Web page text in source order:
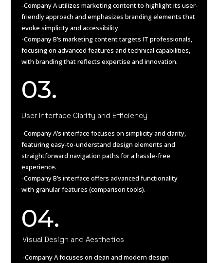
-Company A utilizes marketing content to highlight its user-
friendly approach and emphasizes branding elements that
evoke simplicity and accessibility.
-Company B’s marketing content targets IT professionals,
focusing on advanced features and technical capabilities,
with branding that reflects expertise and innovation.
03.
User Interface Clarity and Efficiency
-Company A’s interface focuses on simplicity and clarity,
featuring easy-to-understand design elements and
straightforward navigation paths for a hassle-free
experience.
-Company B’s interface offers advanced functionality
with granular features (comparison tools).
04.
Visual Design and Aesthetics
-Company A focuses on clean and modern design